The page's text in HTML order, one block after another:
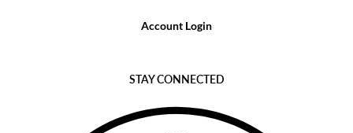
Account Login
STAY CONNECTED